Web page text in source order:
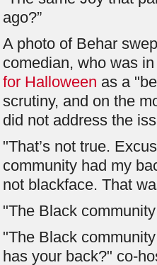
ago?”
A photo of Behar
comedian, who was
for Halloween as a
scrutiny, and on the
did not address the
"That’s not true.
community had my
not blackface. That
"The Black
"The Black
has your back?" co-